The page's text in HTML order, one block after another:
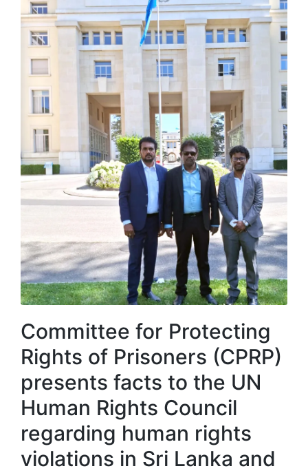
Committee for Protecting
Rights of Prisoners (CPRP)
presents facts to the UN
Human Rights Council
regarding human rights
violations in Sri Lanka and